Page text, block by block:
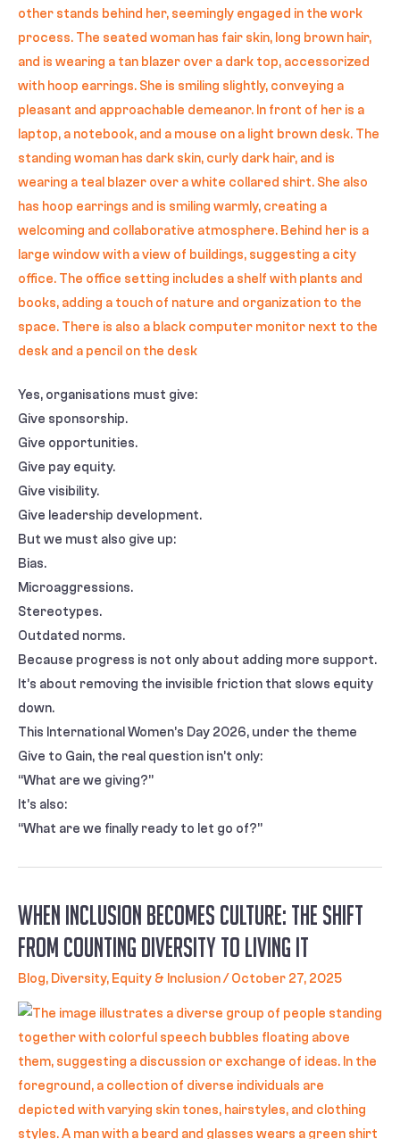
Yes, organisations must give:
Give sponsorship.
Give opportunities.
Give pay equity.
Give visibility.
Give leadership development.
But we must also give up:
Bias.
Microaggressions.
Stereotypes.
Outdated norms.
Because progress is not only about adding more support.
It’s about removing the invisible friction that slows equity
down.
This International Women’s Day 2026, under the theme
Give to Gain, the real question isn’t only:
“What are we giving?”
It’s also:
“What are we finally ready to let go of?”
When Inclusion Becomes Culture: The Shift
from Counting Diversity to Living It
Blog, Diversity, Equity & Inclusion/October 27, 2025